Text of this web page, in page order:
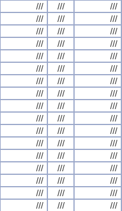
/// ///
///
/// ///
///
/// ///
///
/// ///
///
/// ///
///
/// ///
///
/// ///
///
/// ///
///
/// ///
///
/// ///
///
/// ///
///
/// ///
///
/// ///
///
/// ///
///
/// ///
///
/// ///
///
/// /// ///